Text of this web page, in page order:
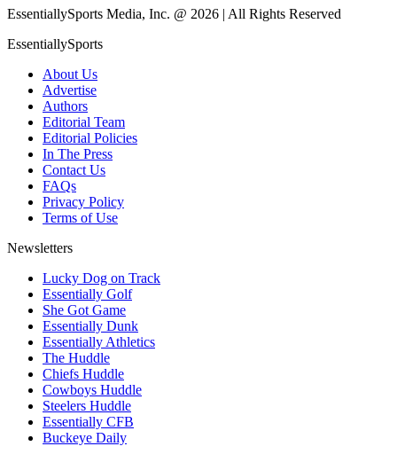
EssentiallySports Media, Inc. @ 2026 | All Rights Reserved
EssentiallySports
About Us
Advertise
Authors
Editorial Team
Editorial Policies
In The Press
Contact Us
FAQs
Privacy Policy
Terms of Use
Newsletters
Lucky Dog on Track
Essentially Golf
She Got Game
Essentially Dunk
Essentially Athletics
The Huddle
Chiefs Huddle
Cowboys Huddle
Steelers Huddle
Essentially CFB
Buckeye Daily